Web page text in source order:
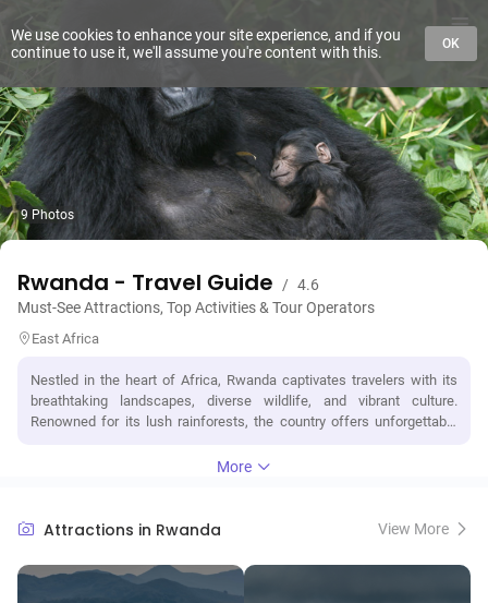
9 Photos
Rwanda - Travel Guide / 4.6
Must-See Attractions, Top Activities & Tour Operators
East Africa
Nestled in the heart of Africa, Rwanda captivates travelers with its
breathtaking landscapes, diverse wildlife, and vibrant culture.
Renowned for its lush rainforests, the country offers unforgettable
Volcanoes National Park or embarking on a safari to encounter the
essential visit for understanding the nation's resilience and progress.
markets, traditional dance performances, and warm hospitality,
making it a destination that leaves a lasting impression on every
More
Attractions in Rwanda View More
We use cookies to enhance your site experience, and if you
continue to use it, we'll assume you're content with this.
OK